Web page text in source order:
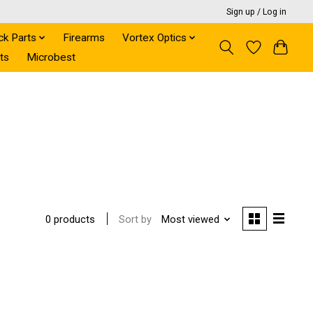
Sign up / Log in
Parts Firearms
Vortex Optics
Microbest
0 products Sort by Most viewed